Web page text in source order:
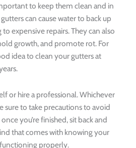
to keep them clean and in
can cause water to back up
expensive repairs. They can also
growth, and promote rot. For
idea to clean your gutters at
or hire a professional. Whichever
sure to take precautions to avoid
you’re finished, sit back and
that comes with knowing your
properly.